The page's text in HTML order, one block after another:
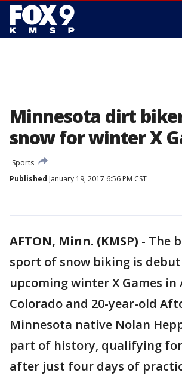
Minnesota dirt
snow for winter X
Sports
Published January 19, 2017 6:56 PM CST
AFTON, Minn. (KMSP) - The
sport of snow biking is
upcoming winter X Games in
Colorado and 20-year-old
Minnesota native Nolan
part of history, qualifying
after just four days of